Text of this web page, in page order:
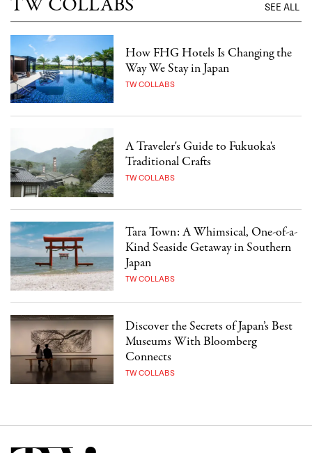
TW COLLABS SEE ALL
How FHG Hotels Is Changing the
Way We Stay in Japan
TW COLLABS
A Traveler's Guide to Fukuoka's
Traditional Crafts
TW COLLABS
Tara Town: A Whimsical, One-of-a-
Kind Seaside Getaway in Southern
Japan
TW COLLABS
Discover the Secrets of Japan’s Best
Museums With Bloomberg
Connects
TW COLLABS